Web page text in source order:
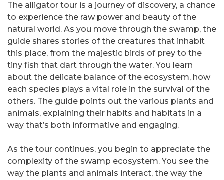
The alligator tour is a journey of discovery, a chance
to experience the raw power and beauty of the
natural world. As you move through the swamp, the
guide shares stories of the creatures that inhabit
this place, from the majestic birds of prey to the
tiny fish that dart through the water. You learn
about the delicate balance of the ecosystem, how
each species plays a vital role in the survival of the
others. The guide points out the various plants and
animals, explaining their habits and habitats in a
way that’s both informative and engaging.
As the tour continues, you begin to appreciate the
complexity of the swamp ecosystem. You see the
way the plants and animals interact, the way the